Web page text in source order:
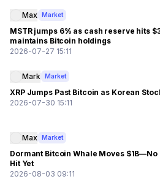
Max Market
MSTR jumps 6% as cash reserve hits
maintains Bitcoin holdings
2026-07-27 15:11
Mark Market
XRP Jumps Past Bitcoin as Korean
2026-07-30 15:11
Max Market
Dormant Bitcoin Whale Moves $1B—No
Hit Yet
2026-08-03 09:11